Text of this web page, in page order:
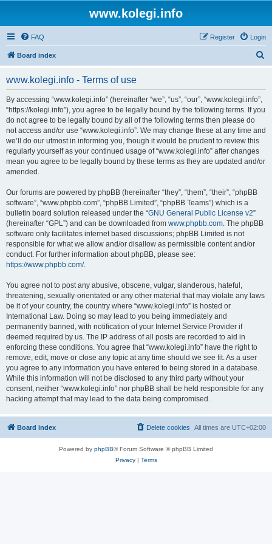
www.kolegi.info
FAQ Login
Register
Board index
www.kolegi.info - Terms of use
By accessing “www.kolegi.info” (hereinafter “we”, “us”, “our”, “www.kolegi.info”,
“https://kolegi.info”), you agree to be legally bound by the following terms. If you
do not agree to be legally bound by all of the following terms then please do
not access and/or use “www.kolegi.info”. We may change these at any time and
we’ll do our utmost in informing you, though it would be prudent to review this
regularly yourself as your continued usage of “www.kolegi.info” after changes
mean you agree to be legally bound by these terms as they are updated and/or
amended.
Our forums are powered by phpBB (hereinafter “they”, “them”, “their”, “phpBB
software”, “www.phpbb.com”, “phpBB Limited”, “phpBB Teams”) which is a
bulletin board solution released under the “GNU General Public License v2”
(hereinafter “GPL”) and can be downloaded from www.phpbb.com. The phpBB
software only facilitates internet based discussions; phpBB Limited is not
responsible for what we allow and/or disallow as permissible content and/or
conduct. For further information about phpBB, please see:
https://www.phpbb.com/.
You agree not to post any abusive, obscene, vulgar, slanderous, hateful,
threatening, sexually-orientated or any other material that may violate any laws
be it of your country, the country where “www.kolegi.info” is hosted or
International Law. Doing so may lead to you being immediately and
permanently banned, with notification of your Internet Service Provider if
deemed required by us. The IP address of all posts are recorded to aid in
enforcing these conditions. You agree that “www.kolegi.info” have the right to
remove, edit, move or close any topic at any time should we see fit. As a user
you agree to any information you have entered to being stored in a database.
While this information will not be disclosed to any third party without your
consent, neither “www.kolegi.info” nor phpBB shall be held responsible for any
hacking attempt that may lead to the data being compromised.
Board index All times are UTC+02:00
Delete cookies
Powered by phpBB® Forum Software © phpBB Limited
Privacy| Terms